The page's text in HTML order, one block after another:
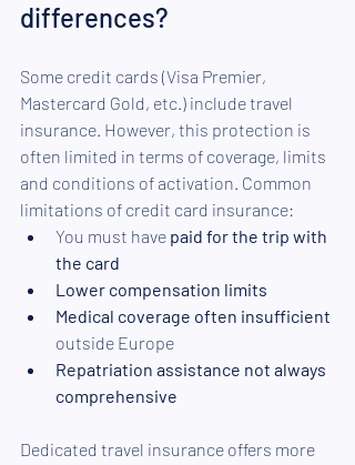
differences?
Some credit cards (Visa Premier,
Mastercard Gold, etc.) include travel
insurance. However, this protection is
often limited in terms of coverage, limits
and conditions of activation. Common
limitations of credit card insurance:
You must have paid for the trip with
the card
Lower compensation limits
Medical coverage often insufficient
outside Europe
Repatriation assistance not always
comprehensive
Dedicated travel insurance offers more